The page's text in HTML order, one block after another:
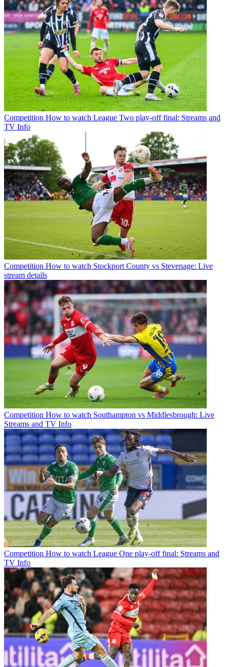
Competition How to watch League Two play-off final: Streams and
TV Info
Competition How to watch Stockport County vs Stevenage: Live
stream details
Competition How to watch Southampton vs Middlesbrough: Live
Streams and TV Info
Competition How to watch League One play-off final: Streams and
TV Info